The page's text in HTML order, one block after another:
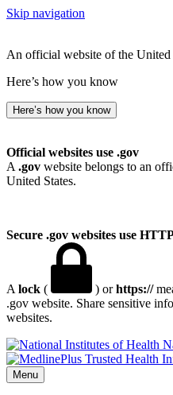
Skip navigation
An official website of the United
Here’s how you know
Here’s how you know
Official websites use .gov
A .gov website belongs to an
United States.
Secure .gov websites use
A lock ( ) orhttps://
.gov website. Share sensitive
websites.
Menu